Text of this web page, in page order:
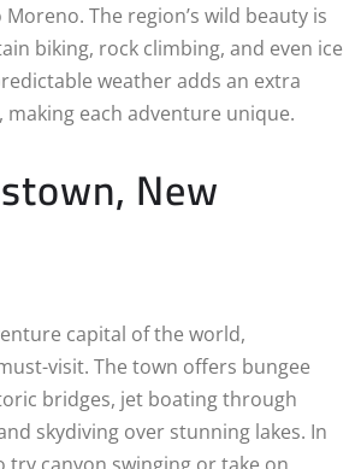
The region’s wild beauty is
biking, rock climbing, and even ice
weather adds an extra
making each adventure unique.
New
capital of the world,
visit. The town offers bungee
bridges, jet boating through
skydiving over stunning lakes. In